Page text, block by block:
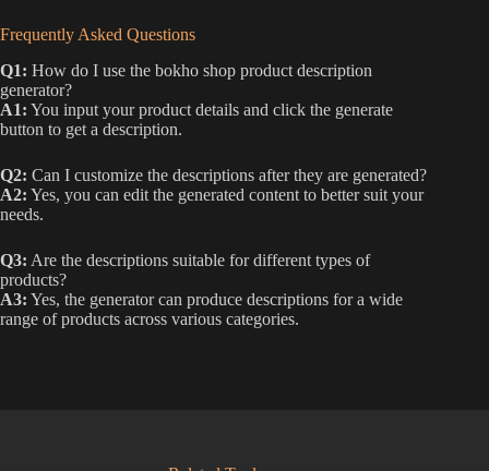
Frequently Asked Questions
Q1: How do I use the bokho shop product description
generator?
A1: You input your product details and click the generate
button to get a description.
Q2: Can I customize the descriptions after they are generated?
A2: Yes, you can edit the generated content to better suit your
needs.
Q3: Are the descriptions suitable for different types of
products?
A3: Yes, the generator can produce descriptions for a wide
range of products across various categories.